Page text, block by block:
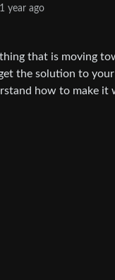
1 year ago
that is moving
the solution to
how to make it